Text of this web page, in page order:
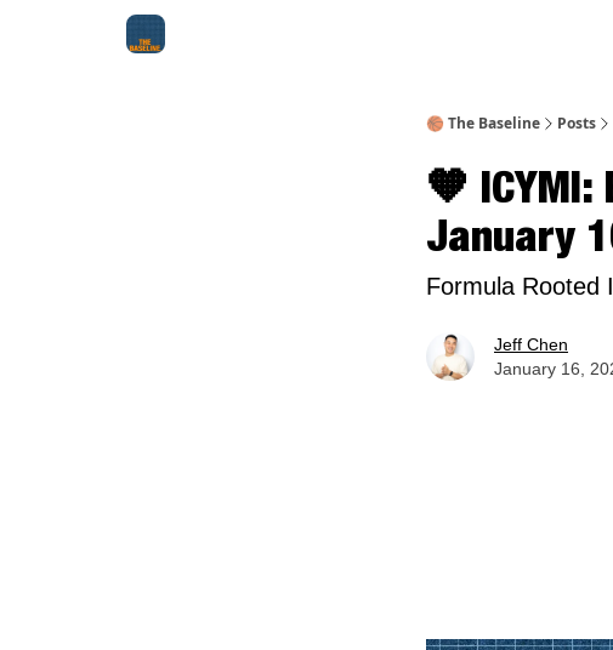
🏀 The Baseline Posts
🧡
January
Formula Rooted
Jeff Chen
January 16,